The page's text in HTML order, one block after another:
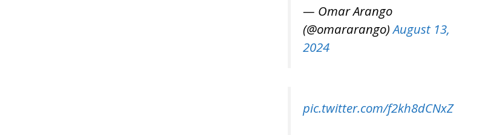
— Omar Arango
(@omararango)August 13,
2024
pic.twitter.com/f2kh8dCNxZ